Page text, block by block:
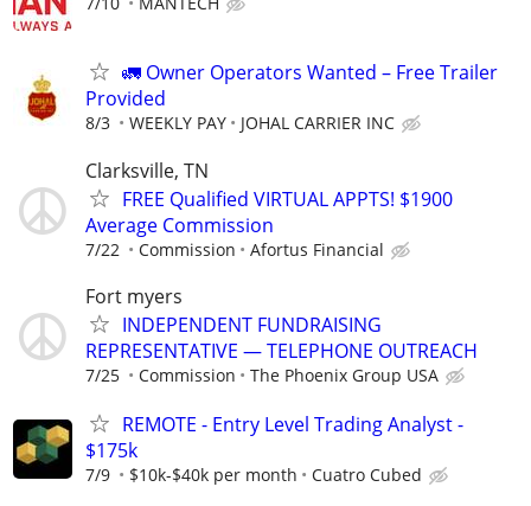
🚛 Owner Operators Wanted – Free Trailer
Provided
8/3 WEEKLY PAY JOHAL CARRIER INC
Clarksville, TN
FREE Qualified VIRTUAL APPTS! $1900
Average Commission
7/22 Commission Afortus Financial
Fort myers
INDEPENDENT FUNDRAISING
REPRESENTATIVE — TELEPHONE OUTREACH
7/25 Commission The Phoenix Group USA
REMOTE - Entry Level Trading Analyst -
$175k
7/9 $10k-$40k per month Cuatro Cubed